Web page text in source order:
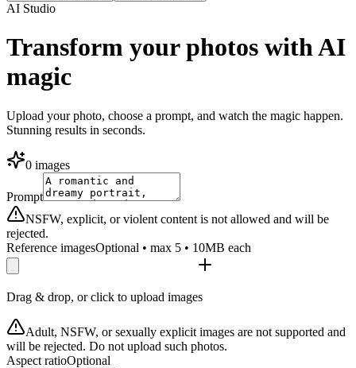
AI Studio
Transform your photos withAI
magic
Upload your photo, choose a prompt, and watch the magic happen.
Stunning results in seconds.
0 images
Prompt
NSFW, explicit, or violent content is not allowed and will be
rejected.
Reference imagesOptional • max 5 • 10MB each
Drag & drop, or click to upload images
Adult, NSFW, or sexually explicit images are not supported and
will be rejected. Do not upload such photos.
Aspect ratioOptional